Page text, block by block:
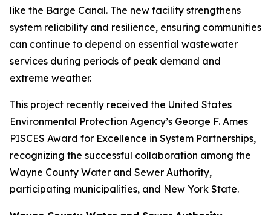
like the Barge Canal. The new facility strengthens
system reliability and resilience, ensuring communities
can continue to depend on essential wastewater
services during periods of peak demand and
extreme weather.
This project recently received the United States
Environmental Protection Agency’s George F. Ames
PISCES Award for Excellence in System Partnerships,
recognizing the successful collaboration among the
Wayne County Water and Sewer Authority,
participating municipalities, and New York State.